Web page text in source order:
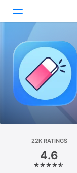
Today
Games
Apps
Platform
iPhone
22K RATINGS
4.6